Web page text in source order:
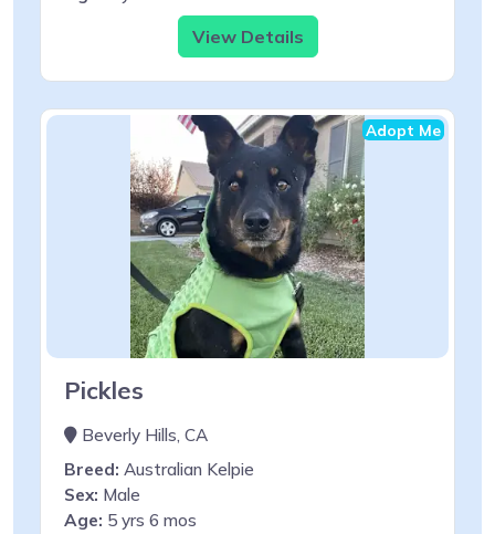
View Details
Adopt Me
Pickles
Beverly Hills, CA
Breed: Australian Kelpie
Sex: Male
Age: 5 yrs 6 mos